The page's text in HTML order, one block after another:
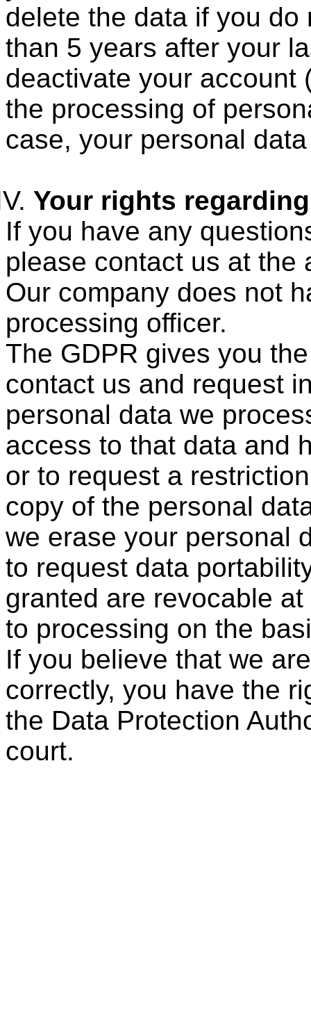
delete the data if you
than 5 years after your
deactivate your account
the processing of
case, your personal
Your rights
If you have any
please contact us at the
Our company does not
processing officer.
The GDPR gives you
contact us and request
personal data we
access to that data and
or to request a
copy of the personal
we erase your personal
to request data
granted are revocable
to processing on the
If you believe that we
correctly, you have the
the Data Protection
court.